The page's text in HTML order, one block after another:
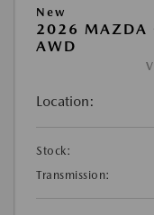
New
2026 MAZDA
AWD
Location:
Stock:
Transmission: